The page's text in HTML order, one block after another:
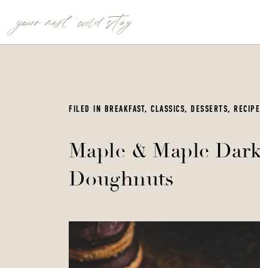
your next wild stay
Maple & Maple
Doughnuts
FILED IN BREAKFAST, CLASSICS, DESSERTS,